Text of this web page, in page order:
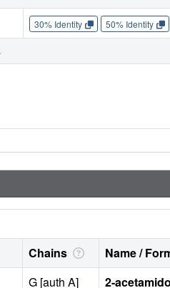
30% Identity 50% Identity
Chains Name /
G [auth A]
2-